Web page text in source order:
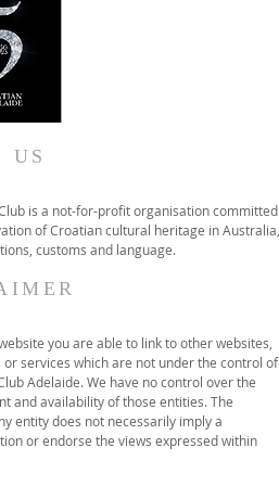
US
is a not-for-profit organisation committed
of Croatian cultural heritage in Australia,
customs and language.
you are able to link to other websites,
services which are not under the control of
Adelaide. We have no control over the
and availability of those entities. The
entity does not necessarily imply a
or endorse the views expressed within